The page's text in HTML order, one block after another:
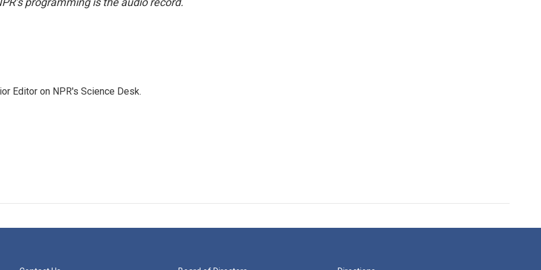
Editor on NPR's Science Desk.